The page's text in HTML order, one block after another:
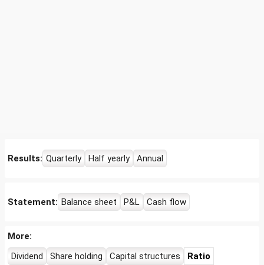
Results: Quarterly Half yearly Annual
Statement: Balance sheet P&L Cash flow
More:
Dividend
Share holding Capital structures Ratio